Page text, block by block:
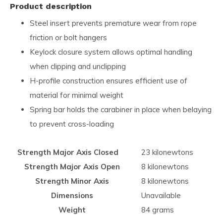
Product description
Steel insert prevents premature wear from rope
friction or bolt hangers
Keylock closure system allows optimal handling
when clipping and unclipping
H-profile construction ensures efficient use of
material for minimal weight
Spring bar holds the carabiner in place when belaying
to prevent cross-loading
Strength Major Axis Closed
23 kilonewtons
Strength Major Axis Open
8 kilonewtons
Strength Minor Axis
8 kilonewtons
Dimensions
Unavailable
Weight
84 grams